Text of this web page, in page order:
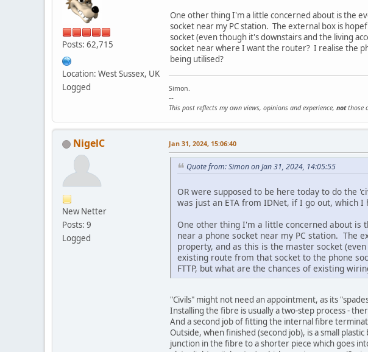
Posts: 62,715
Location: West Sussex, UK
Logged
One other thing I'm a little concerned about is the
socket near my PC station. The external box is
socket (even though it's downstairs and the living
socket near where I want the router? I realise the
being utilised?
Simon.
--
This post reflects my own views, opinions and experience, notthose
NigelC
New Netter
Posts: 9
Logged
Jan 31, 2024, 15:06:40
Quote from: Simon on Jan 31, 2024, 14:05:55
OR were supposed to be here today to do the
was just an ETA from IDNet, if I go out, which
One other thing I'm a little concerned about
near a phone socket near my PC station. The
property, and as this is the master socket
existing route from that socket to the phone
FTTP, but what are the chances of existing
"Civils" might not need an appointment, as its
Installing the fibre is usually a two-step process -
And a second job of fitting the internal fibre
Outside, when finished (second job), is a small
junction in the fibre to a shorter piece which goes